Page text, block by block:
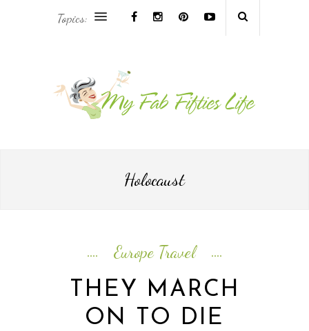
ASIA & OCEANIA TRAVEL
Topics:
Holocaust
Europe Travel
THEY MARCH
ON TO DIE